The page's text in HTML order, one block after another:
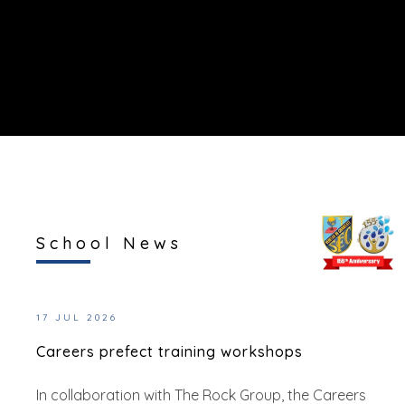
School News
17 JUL 2026
Careers prefect training workshops
In collaboration with The Rock Group, the Careers